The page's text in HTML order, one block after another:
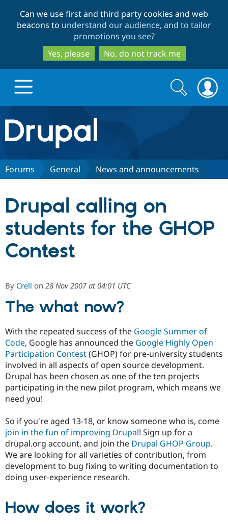
to
main
content
to
search
Can we use first and third party cookies and web
beacons to understand our audience, and to tailor
promotions you see?
Yes, please
No, do not track me
Drupal.org home
Discover Drupal
Drupal CMS
Drupal for
Government
Drupal for
Education
Drupal for
eCommerce
Download
Local
Guide
Developer
Drupal
Partners & Services
Find a
Provider
Find a
Find
Drupal
Community
How to
DrupalCon
Jobs /
News &
Support Drupal
The Drupal
Association
Donate
Become a
Maker
Get Started
Try Drupal CMS
Try Hosting
Search
form
Search
Forums General News and announcements
Drupal calling on
students for the GHOP
Contest
By Crell on 28 Nov 2007 at 04:01 UTC
The what now?
With the repeated success of the Google Summer of
Code, Google has announced the Google Highly Open
Participation Contest(GHOP) for pre-university students
involved in all aspects of open source development.
Drupal has been chosen as one of the ten projects
participating in the new pilot program, which means we
need you!
So if you're aged 13-18, or know someone who is, come
join in the fun of improving Drupal! Sign up for a
drupal.org account, and join the Drupal GHOP Group.
We are looking for all varieties of contribution, from
development to bug fixing to writing documentation to
doing user-experience research.
How does it work?